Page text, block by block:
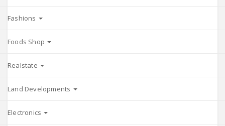
Fashions
Foods Shop
Realstate
Land Developments
Electronics